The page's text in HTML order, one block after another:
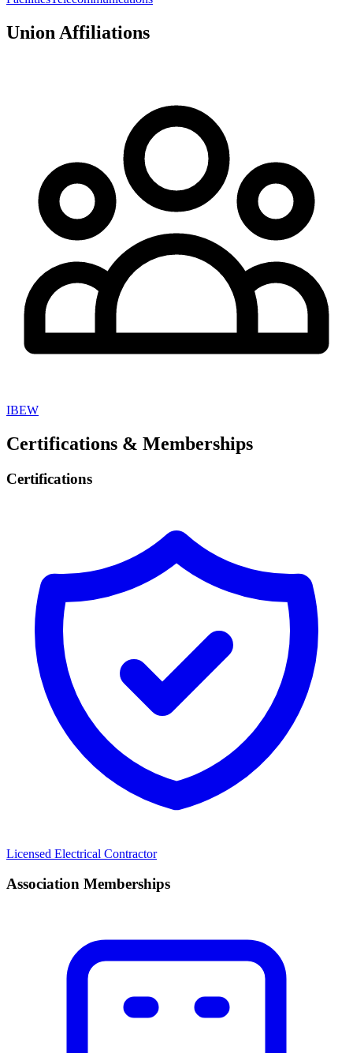
Union Affiliations
IBEW
Certifications & Memberships
Certifications
Licensed Electrical Contractor
Association Memberships